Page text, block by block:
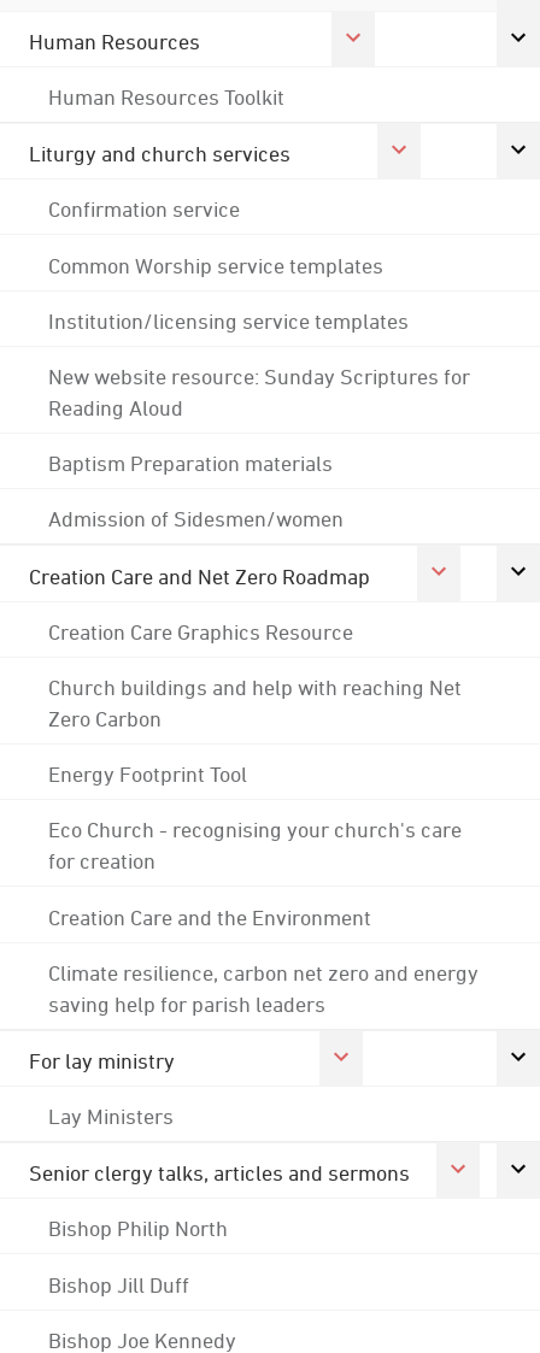
Human Resources
Human Resources Toolkit
Liturgy and church services
Confirmation service
Common Worship service templates
Institution/licensing service templates
New website resource: Sunday Scriptures for
Reading Aloud
Baptism Preparation materials
Admission of Sidesmen/women
Creation Care and Net Zero Roadmap
Creation Care Graphics Resource
Church buildings and help with reaching Net
Zero Carbon
Energy Footprint Tool
Eco Church - recognising your church's care
for creation
Creation Care and the Environment
Climate resilience, carbon net zero and energy
saving help for parish leaders
For lay ministry
Lay Ministers
Senior clergy talks, articles and sermons
Bishop Philip North
Bishop Jill Duff
Bishop Joe Kennedy